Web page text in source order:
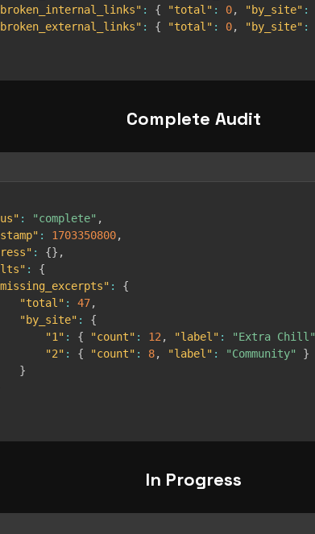
: { "total" : 0, "by_site" :
: { "total" : 0, "by_site" :
Complete Audit
: "complete" ,
: 1703350800,
: {} ,
:
{
:
{
"total" : 47,
"by_site" :
{
"1" : { "count" : 12, "label" : "Extra Chill"
"2" : { "count" : 8, "label" : "Community"
}
}
In Progress